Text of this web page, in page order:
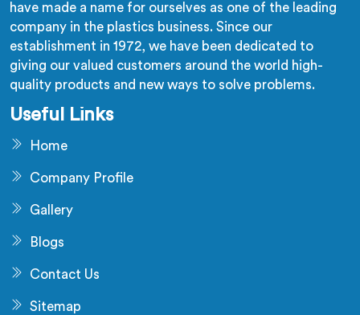
have made a name for ourselves as one of the leading
company in the plastics business. Since our
establishment in 1972, we have been dedicated to
giving our valued customers around the world high-
quality products and new ways to solve problems.
Useful Links
Home
Company Profile
Gallery
Blogs
Contact Us
Sitemap